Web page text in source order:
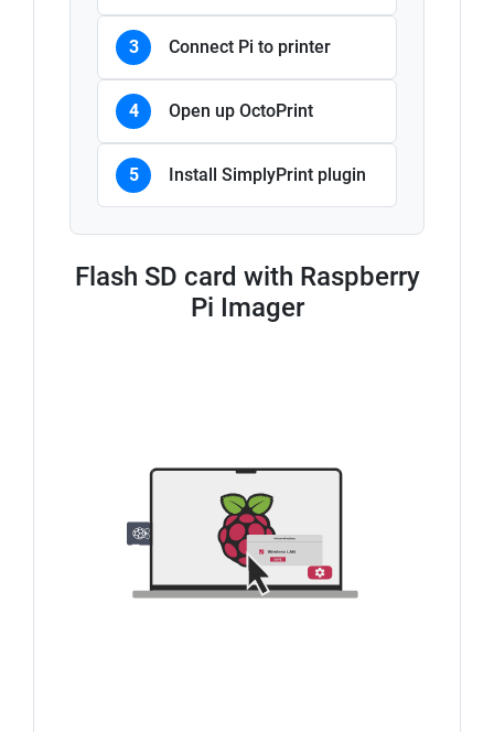
3 Connect Pi to printer
4 Open up OctoPrint
5 Install SimplyPrint plugin
Flash SD card with Raspberry
Pi Imager